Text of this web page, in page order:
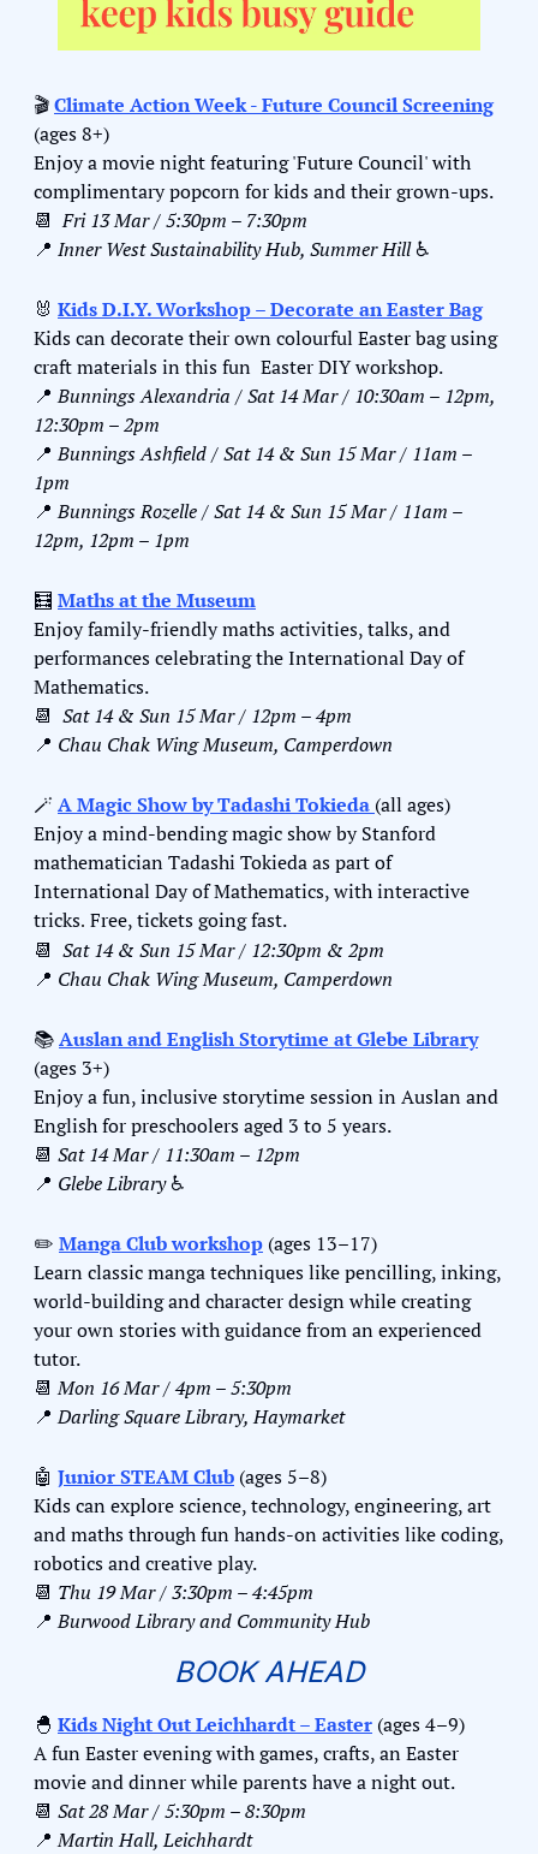
🎬 Climate Action Week - Future Council Screening
(ages 8+)
Enjoy a movie night featuring 'Future Council' with
complimentary popcorn for kids and their grown-ups.
📆 Fri 13 Mar / 5:30pm – 7:30pm
📍 Inner West Sustainability Hub, Summer Hill ♿️
🐰 Kids D.I.Y. Workshop – Decorate an Easter Bag
Kids can decorate their own colourful Easter bag using
craft materials in this fun  Easter DIY workshop.
📍 Bunnings Alexandria / Sat 14 Mar / 10:30am – 12pm,
12:30pm – 2pm
📍 Bunnings Ashfield / Sat 14 & Sun 15 Mar / 11am –
1pm
📍 Bunnings Rozelle / Sat 14 & Sun 15 Mar / 11am –
12pm, 12pm – 1pm
🧮 Maths at the Museum
Enjoy family-friendly maths activities, talks, and
performances celebrating the International Day of
Mathematics.
📆 Sat 14 & Sun 15 Mar / 12pm – 4pm
📍 Chau Chak Wing Museum, Camperdown
🪄 A Magic Show by Tadashi Tokieda (all ages)
Enjoy a mind-bending magic show by Stanford
mathematician Tadashi Tokieda as part of
International Day of Mathematics, with interactive
tricks. Free, tickets going fast.
📆 Sat 14 & Sun 15 Mar / 12:30pm & 2pm
📍 Chau Chak Wing Museum, Camperdown
📚 Auslan and English Storytime at Glebe Library
(ages 3+)
Enjoy a fun, inclusive storytime session in Auslan and
English for preschoolers aged 3 to 5 years.
📆 Sat 14 Mar / 11:30am – 12pm
📍 Glebe Library ♿️
✏️ Manga Club workshop (ages 13–17)
Learn classic manga techniques like pencilling, inking,
world-building and character design while creating
your own stories with guidance from an experienced
tutor.
📆 Mon 16 Mar / 4pm – 5:30pm
📍 Darling Square Library, Haymarket
🤖 Junior STEAM Club (ages 5–8)
Kids can explore science, technology, engineering, art
and maths through fun hands-on activities like coding,
robotics and creative play.
📆 Thu 19 Mar / 3:30pm – 4:45pm
📍 Burwood Library and Community Hub
BOOK AHEAD
🐣 Kids Night Out Leichhardt – Easter (ages 4–9)
A fun Easter evening with games, crafts, an Easter
movie and dinner while parents have a night out.
📆 Sat 28 Mar / 5:30pm – 8:30pm
📍 Martin Hall, Leichhardt